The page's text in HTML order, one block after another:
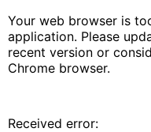
Your web browser is
application. Please
recent version or
Chrome browser.
Received error: